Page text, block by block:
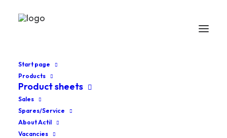
Start page
Products
Product sheets
Sales
Spares/Service
About Actil
Vacancies
Home
MPL Lux